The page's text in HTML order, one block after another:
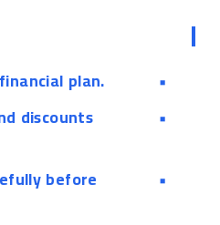
plan.
discounts
before